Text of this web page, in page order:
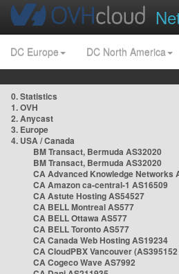
DC Europe DC North America
0. Statistics
1. OVH
2. Anycast
3. Europe
4. USA / Canada
BM Transact, Bermuda AS32020
BM Transact, Bermuda AS32020
CA Advanced Knowledge Networks
CA Amazon ca-central-1 AS16509
CA Astute Hosting AS54527
CA BELL Montreal AS577
CA BELL Ottawa AS577
CA BELL Toronto AS577
CA Canada Web Hosting AS19234
CA CloudPBX Vancouver
CA Cogeco Wave AS7992